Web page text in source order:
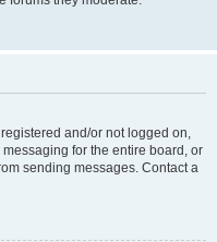
and/or not logged on,
for the entire board, or
sending messages. Contact a